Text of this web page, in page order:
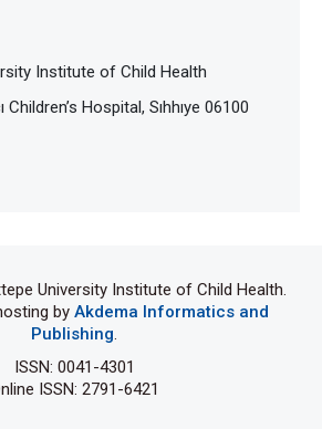
Institute of Child Health
Hospital, Sıhhıye 06100
University Institute of Child Health.
by Akdema Informatics and
Publishing.
ISSN: 0041-4301
ISSN: 2791-6421